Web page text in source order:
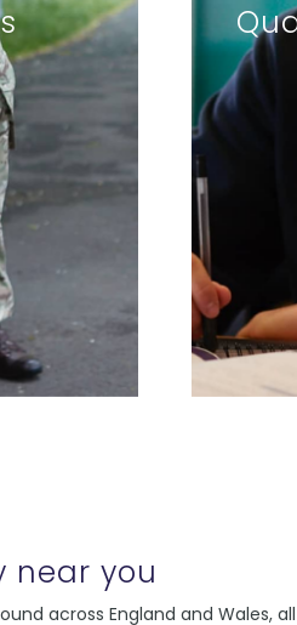
near you
across England and Wales,